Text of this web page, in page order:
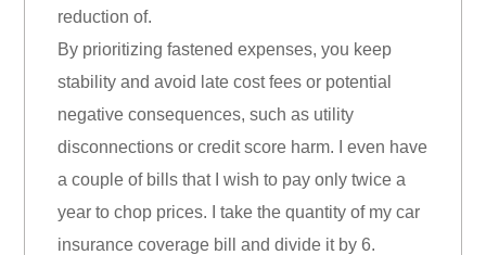
reduction of.
By prioritizing fastened expenses, you keep
stability and avoid late cost fees or potential
negative consequences, such as utility
disconnections or credit score harm. I even have
a couple of bills that I wish to pay only twice a
year to chop prices. I take the quantity of my car
insurance coverage bill and divide it by 6.